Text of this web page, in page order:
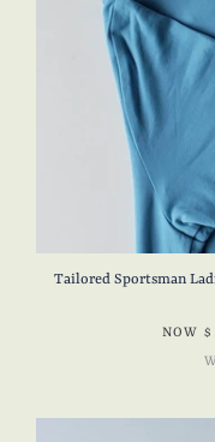
Tailored Sportsman
NOW $